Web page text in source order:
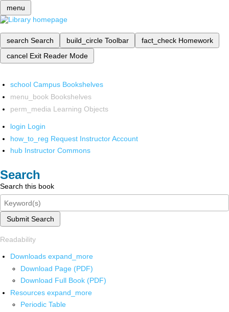
menu
search Search build_circle Toolbar fact_check Homework
cancel Exit Reader Mode
school Campus Bookshelves
menu_book Bookshelves
perm_media Learning Objects
login Login
how_to_reg Request Instructor Account
hub Instructor Commons
Search
Search this book
Submit Search
Readability
Downloads expand_more
Download Page (PDF)
Download Full Book (PDF)
Resources expand_more
Periodic Table